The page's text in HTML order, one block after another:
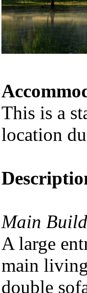
This is a
location
Main
A large
main
double